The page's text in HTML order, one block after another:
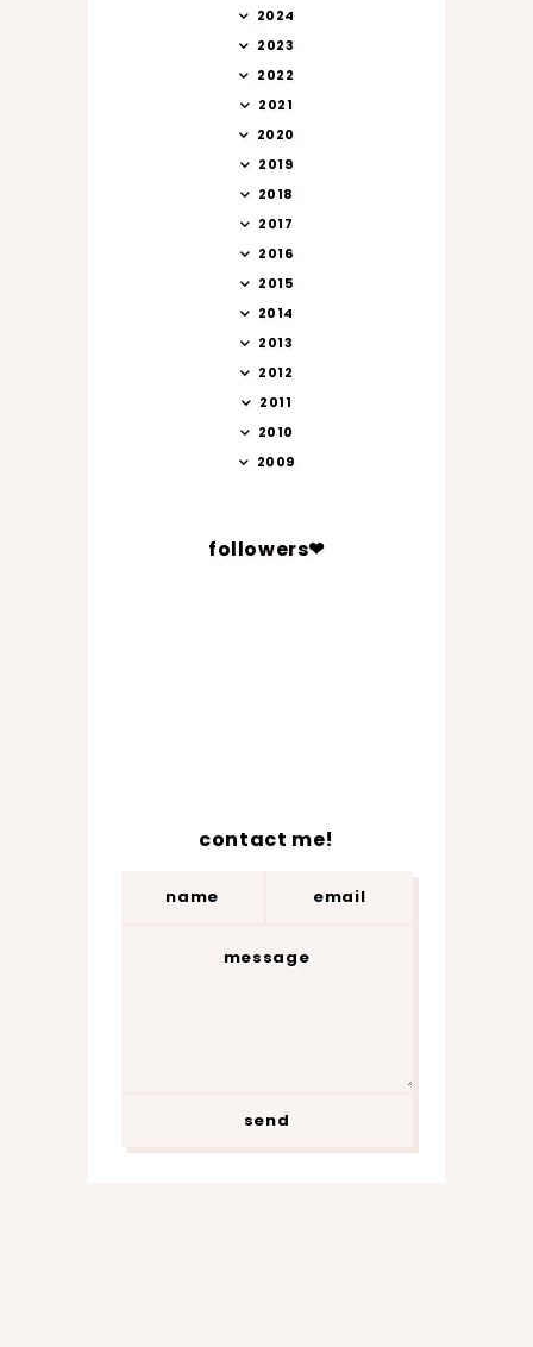
2024
2023
2022
2021
2020
2019
2018
2017
2016
2015
2014
2013
2012
2011
2010
2009
followers❤
contact me!